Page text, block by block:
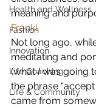
Health and Wellness
Fashion
Innovation
Life Coaching
Life & Community
meaning and
Frankl
Not long ago,
meditating and
(what I was going
the phrase
came from